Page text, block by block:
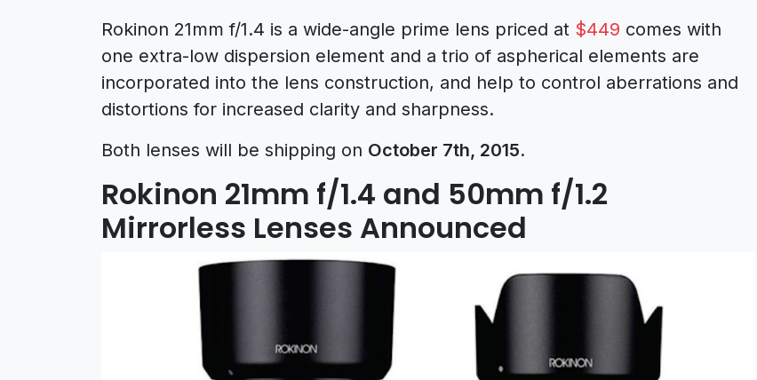
Rokinon 21mm f/1.4 is a wide-angle prime lens priced at $449 comes with
one extra-low dispersion element and a trio of aspherical elements are
incorporated into the lens construction, and help to control aberrations and
distortions for increased clarity and sharpness.
Both lenses will be shipping on October 7th, 2015.
Rokinon 21mm f/1.4 and 50mm f/1.2
Mirrorless Lenses Announced